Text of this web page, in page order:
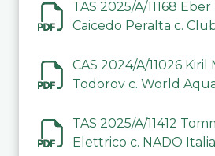
TAS 2025/A/11168
Caicedo Peralta c.
CAS 2024/A/11026
Todorov c. World
TAS 2025/A/11412
Elettrico c. NADO Italia